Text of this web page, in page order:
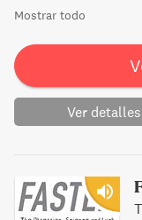
Mostrar todo
Ver detalles